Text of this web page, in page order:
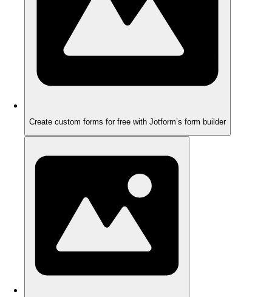
Create custom forms for free with Jotform’s form builder